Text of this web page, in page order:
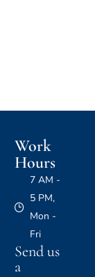
Work
Hours
7 AM -
5 PM,
Mon -
Fri
Send us
a